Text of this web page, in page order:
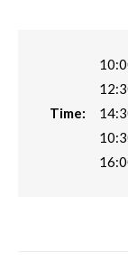
Time: